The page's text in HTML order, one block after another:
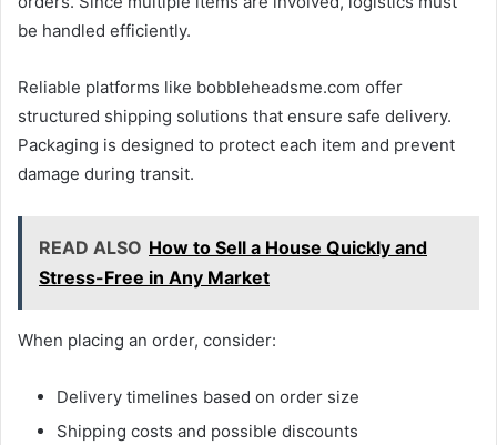
be handled efficiently.
Reliable platforms like bobbleheadsme.com offer
structured shipping solutions that ensure safe delivery.
Packaging is designed to protect each item and prevent
damage during transit.
READ ALSO How to Sell a House Quickly and
Stress-Free in Any Market
When placing an order, consider:
Delivery timelines based on order size
Shipping costs and possible discounts